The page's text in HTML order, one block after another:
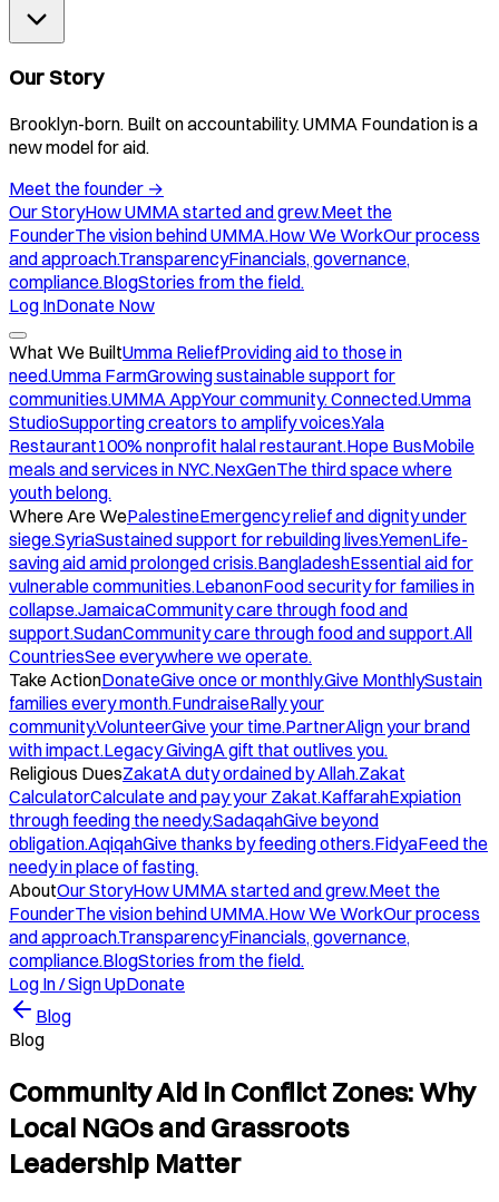
Our Story
Brooklyn-born. Built on accountability. UMMA Foundation is a
new model for aid.
Meet the founder →
Our StoryHow UMMA started and grew.Meet the
FounderThe vision behind UMMA.How We WorkOur process
and approach.TransparencyFinancials, governance,
compliance.BlogStories from the field.
Log InDonate Now
What We BuiltUmma ReliefProviding aid to those in
need.Umma FarmGrowing sustainable support for
communities.UMMA AppYour community. Connected.Umma
StudioSupporting creators to amplify voices.Yala
Restaurant100% nonprofit halal restaurant.Hope BusMobile
meals and services in NYC.NexGenThe third space where
youth belong.
Where Are WePalestineEmergency relief and dignity under
siege.SyriaSustained support for rebuilding lives.YemenLife-
saving aid amid prolonged crisis.BangladeshEssential aid for
vulnerable communities.LebanonFood security for families in
collapse.JamaicaCommunity care through food and
support.SudanCommunity care through food and support.All
CountriesSee everywhere we operate.
Take ActionDonateGive once or monthly.Give MonthlySustain
families every month.FundraiseRally your
community.VolunteerGive your time.PartnerAlign your brand
with impact.Legacy GivingA gift that outlives you.
Religious DuesZakatA duty ordained by Allah.Zakat
CalculatorCalculate and pay your Zakat.KaffarahExpiation
through feeding the needy.SadaqahGive beyond
obligation.AqiqahGive thanks by feeding others.FidyaFeed the
needy in place of fasting.
AboutOur StoryHow UMMA started and grew.Meet the
FounderThe vision behind UMMA.How We WorkOur process
and approach.TransparencyFinancials, governance,
compliance.BlogStories from the field.
Log In / Sign UpDonate
Blog
Blog
Community Aid in Conflict Zones: Why
Local NGOs and Grassroots
Leadership Matter